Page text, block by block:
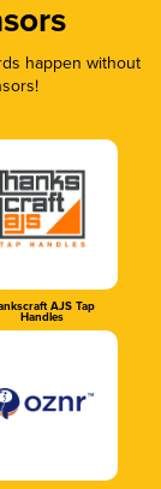
happen without
AJS Tap
Handles